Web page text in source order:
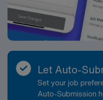
Let Auto-
Set your job
Auto-Submission